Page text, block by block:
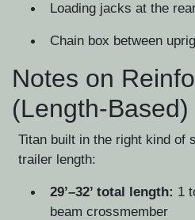
Loading jacks at the
Chain box between
Notes on
(Length-Based)
Titan built in the right kind of
trailer length:
29’–32’ total length: 1
beam crossmember